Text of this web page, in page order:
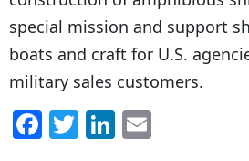
special mission and support
boats and craft for U.S.
military sales customers.
F T Li